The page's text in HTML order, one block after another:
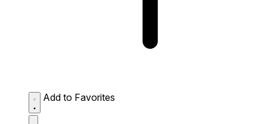
Add to Favorites